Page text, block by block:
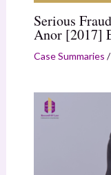
Serious
Anor [2017]
Case Summaries /